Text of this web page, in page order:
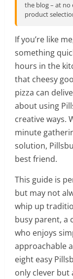
the blog – at
product
If you’re like
something
hours in the
that cheesy
pizza can
about using
creative ways.
minute
solution,
best friend.
This guide is
but may not
whip up
busy parent, a
who enjoys
approachable
eight easy
only clever but